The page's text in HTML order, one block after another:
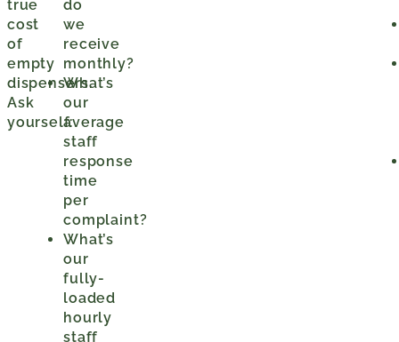
true
cost
of
empty
dispensers.
Ask
yourself:
do
we
receive
monthly?
What’s
our
average
staff
response
time
per
complaint?
What’s
our
fully-
loaded
hourly
staff